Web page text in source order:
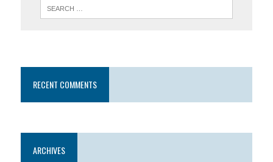
RECENT COMMENTS
ARCHIVES